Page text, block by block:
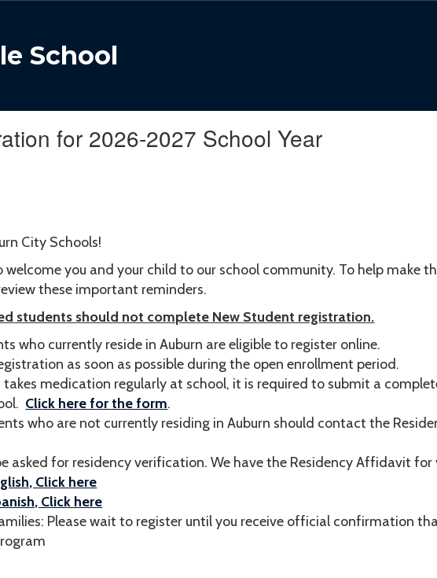
School
for 2026-2027 School Year
City Schools!
welcome you and your child to our school community. To help make
these important reminders.
students should not complete New Student registration.
who currently reside in Auburn are eligible to register online.
as soon as possible during the open enrollment period.
takes medication regularly at school, it is required to submit a
Click here for the form.
who are not currently residing in Auburn should contact the
asked for residency verification. We have the Residency Affidavit for
Click here
Click here
Please wait to register until you receive official confirmation